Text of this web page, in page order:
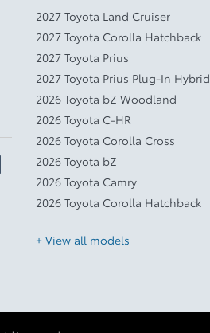
2027 Toyota Land Cruiser
2027 Toyota Corolla Hatchback
2027 Toyota Prius
2027 Toyota Prius Plug-In Hybrid
2026 Toyota bZ Woodland
2026 Toyota C-HR
2026 Toyota Corolla Cross
2026 Toyota bZ
2026 Toyota Camry
2026 Toyota Corolla Hatchback
+ View all models